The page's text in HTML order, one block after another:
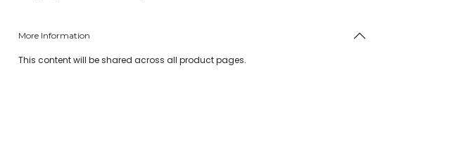
More Information
This content will be shared across all product pages.